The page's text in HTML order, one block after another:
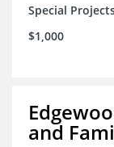
Special
$1,000
and